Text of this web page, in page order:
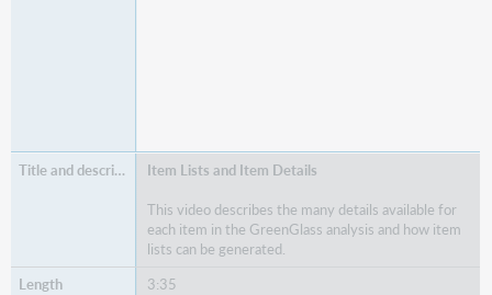
Item Lists and Item Details
This video describes the many details available for
each item in the GreenGlass analysis and how item
lists can be generated.
3:35